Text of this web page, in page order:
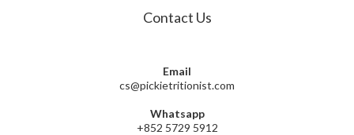
Contact Us
Email
cs@pickietritionist.com
Whatsapp
+852 5729 5912